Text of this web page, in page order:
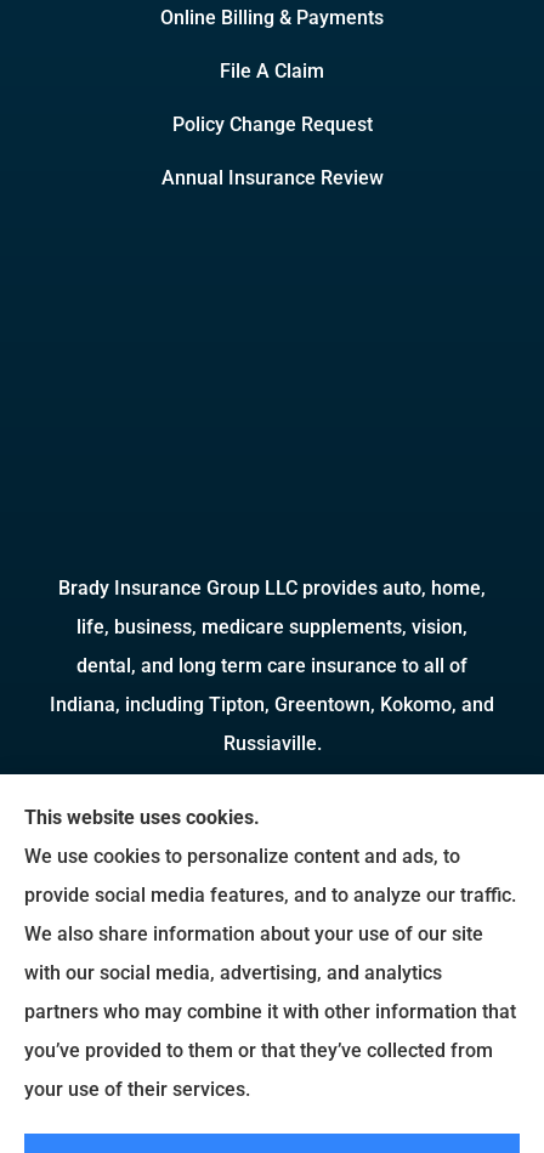
Online Billing & Payments
File A Claim
Policy Change Request
Annual Insurance Review
Brady Insurance Group LLC provides auto, home,
life, business, medicare supplements, vision,
dental, and long term care insurance to all of
Indiana, including Tipton, Greentown, Kokomo, and
Russiaville.
We do not offer every available plan in your area.
Any information we provide is limited to those
plans we do offer in your area. Please contact
Medicare.gov or 1-800-MEDICARE to get
information on all of your options.
This website uses cookies.
We use cookies to personalize content and ads, to
provide social media features, and to analyze our traffic.
We also share information about your use of our site
with our social media, advertising, and analytics
partners who may combine it with other information that
you’ve provided to them or that they’ve collected from
your use of their services.